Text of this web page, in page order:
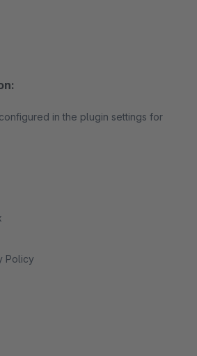
in the plugin settings for
Policy